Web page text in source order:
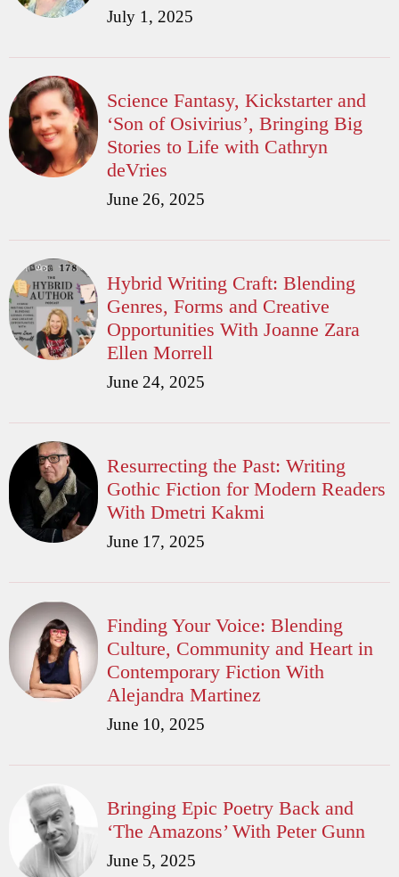
July 1, 2025
Science Fantasy, Kickstarter and
‘Son of Osivirius’, Bringing Big
Stories to Life with Cathryn
deVries
June 26, 2025
Hybrid Writing Craft: Blending
Genres, Forms and Creative
Opportunities With Joanne Zara
Ellen Morrell
June 24, 2025
Resurrecting the Past: Writing
Gothic Fiction for Modern Readers
With Dmetri Kakmi
June 17, 2025
Finding Your Voice: Blending
Culture, Community and Heart in
Contemporary Fiction With
Alejandra Martinez
June 10, 2025
Bringing Epic Poetry Back and
‘The Amazons’ With Peter Gunn
June 5, 2025